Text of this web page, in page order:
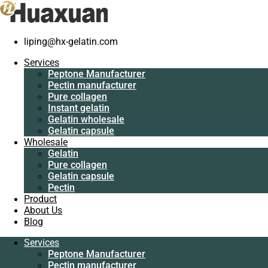
liping@hx-gelatin.com
Services
Peptone Manufacturer
Pectin manufacturer
Pure collagen
Instant gelatin
Gelatin wholesale
Gelatin capsule
Wholesale
Gelatin
Pure collagen
Gelatin capsule
Pectin
Product
About Us
Blog
Services
Peptone Manufacturer
Pectin manufacturer
Services
Manufacturer
Pectin
manufacturer
Pure collagen
Instant gelatin
Gelatin wholesale
Gelatin capsule
Wholesale
Gelatin
Pure collagen
Gelatin capsule
Pectin
Product
About Us
Blog
Services
Peptone
Gelatin manufacturer>Blog>gelatin factory>The benefits of
customized capsules
The benefits of customized capsules